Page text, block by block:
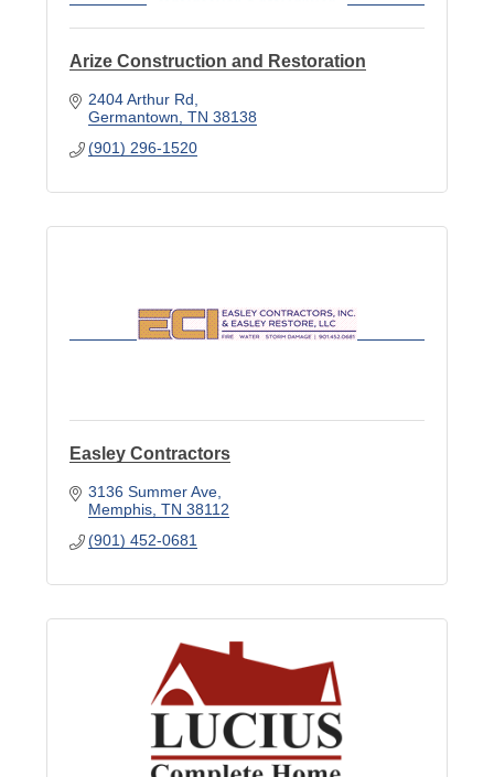
Arize Construction and Restoration
2404 Arthur Rd
Germantown TN 38138
(901) 296-1520
Easley Contractors
3136 Summer Ave
Memphis TN 38112
(901) 452-0681